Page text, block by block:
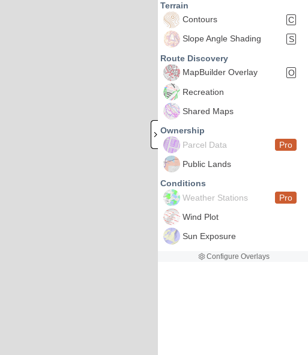
Terrain
Contours
C
Slope Angle Shading
S
Route Discovery
MapBuilder Overlay
O
Recreation
Shared Maps
Ownership
Parcel Data
Pro
Public Lands
Conditions
Weather Stations
Pro
Wind Plot
Sun Exposure
Configure Overlays